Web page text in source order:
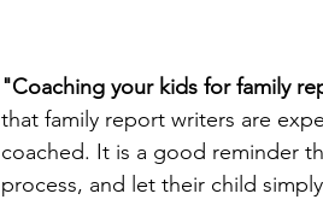
"Coaching your kids for family
that family report writers are
coached. It is a good reminder
process, and let their child